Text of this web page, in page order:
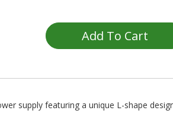
Add To Cart
supply featuring a unique L-shape